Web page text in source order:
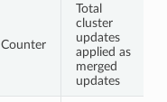
Counter
Total
cluster
updates
applied as
merged
updates